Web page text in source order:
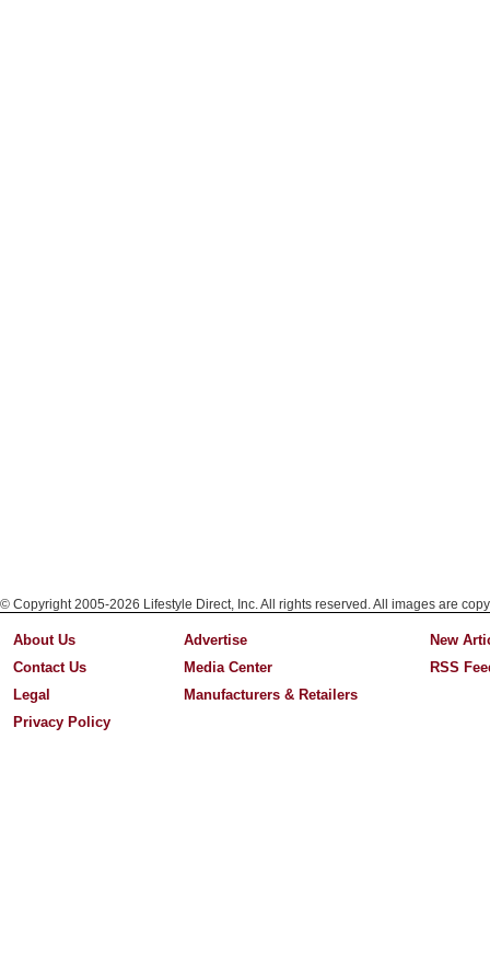
© Copyright 2005-2026 Lifestyle Direct, Inc. All rights reserved. All images are
About Us
Contact Us
Legal
Privacy Policy
Advertise
Media Center
Manufacturers & Retailers
New
RSS